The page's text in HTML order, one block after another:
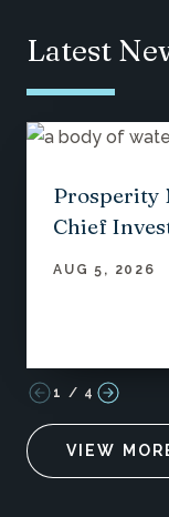
Latest
Prosperity
Chief
AUG 5, 2026
1 / 4
VIEW